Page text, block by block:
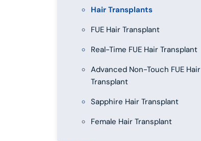
Hair Transplants
FUE Hair Transplant
Real-Time FUE Hair Transplant
Advanced Non-Touch FUE Hair
Transplant
Sapphire Hair Transplant
Female Hair Transplant